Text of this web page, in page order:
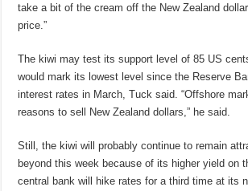
take a bit of the cream off the New Zealand
price.”
The kiwi may test its support level of 85 US
would mark its lowest level since the Reserve
interest rates in March, Tuck said. “Offshore
reasons to sell New Zealand dollars,” he said.
Still, the kiwi will probably continue to remain
beyond this week because of its higher yield on
central bank will hike rates for a third time at its